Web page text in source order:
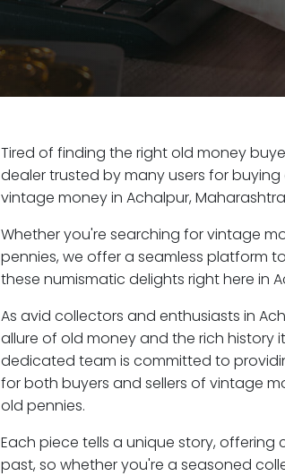
Tired of finding the right old money
dealer trusted by many users for
vintage money in Achalpur,
Whether you're searching for vintage
pennies, we offer a seamless platform
these numismatic delights right here in
As avid collectors and enthusiasts in
allure of old money and the rich history
dedicated team is committed to
for both buyers and sellers of vintage
old pennies.
Each piece tells a unique story, offering
past, so whether you're a seasoned